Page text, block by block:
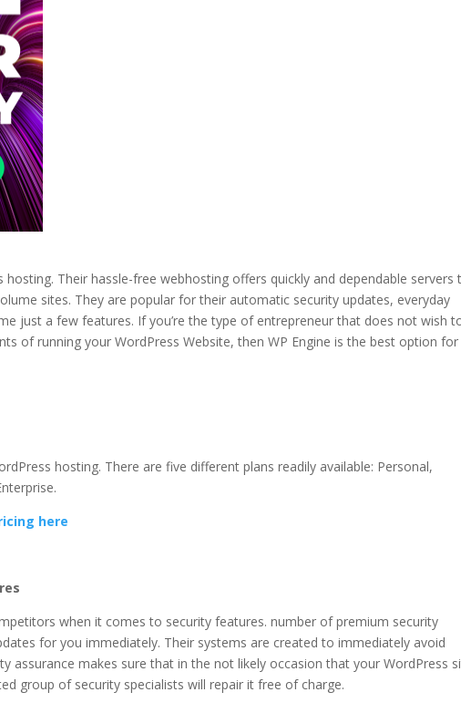
hosting. Their hassle-free webhosting offers quickly and dependable servers
sites. They are popular for their automatic security updates, everyday
just a few features. If you’re the type of entrepreneur that does not wish
of running your WordPress Website, then WP Engine is the best option for
hosting. There are five different plans readily available: Personal,
here
when it comes to security features. number of premium security
for you immediately. Their systems are created to immediately avoid
assurance makes sure that in the not likely occasion that your WordPress
group of security specialists will repair it free of charge.